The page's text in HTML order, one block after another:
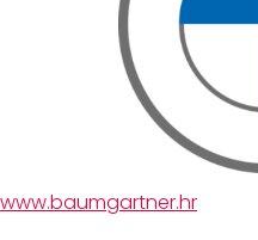
www.baumgartner.hr